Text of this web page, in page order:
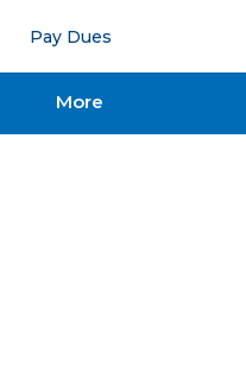
Pay Dues
More